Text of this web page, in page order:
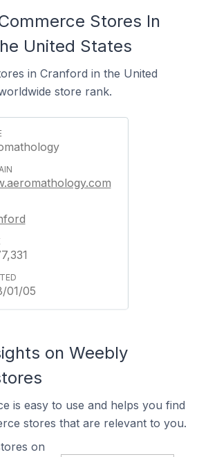
Stores In
United States
in Cranford in the United
store rank.
01/05
on Weebly
is easy to use and helps you find
stores that are relevant to you.
on